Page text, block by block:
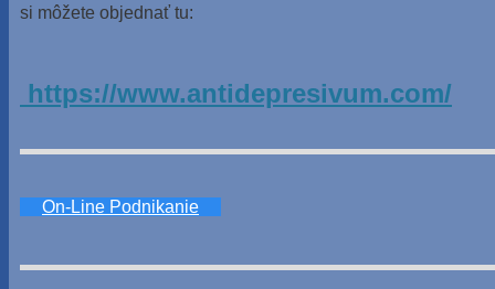
si môžete objednať tu:
https://www.antidepresivum.com/
On-Line Podnikanie